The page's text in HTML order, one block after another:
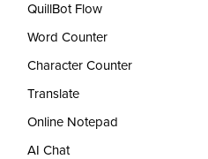
QuillBot Flow
Word Counter
Character Counter
Translate
Online Notepad
AI Chat